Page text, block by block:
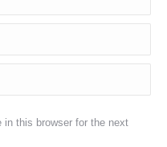
in this browser for the next